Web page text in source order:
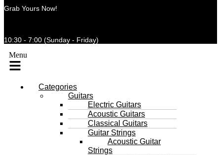
Grab Yours Now!
10:30 - 7:00 (Sunday - Friday)
Menu
Categories
Guitars
Electric Guitars
Acoustic Guitars
Classical Guitars
Guitar Strings
Acoustic Guitar
Strings